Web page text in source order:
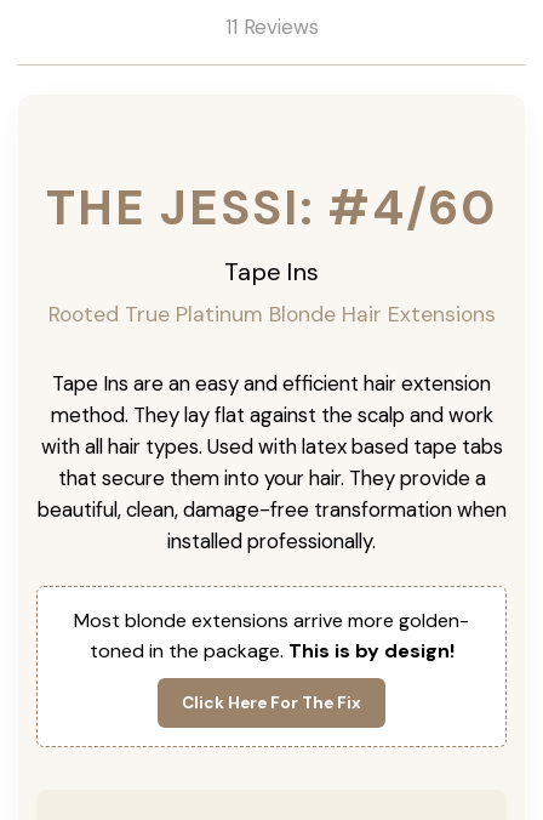
11 Reviews
THE JESSI: #4/60
Tape Ins
Rooted True Platinum Blonde Hair Extensions
Tape Ins are an easy and efficient hair extension
method. They lay flat against the scalp and work
with all hair types. Used with latex based tape tabs
that secure them into your hair. They provide a
beautiful, clean, damage-free transformation when
installed professionally.
Most blonde extensions arrive more golden-
toned in the package. This is by design!
Click Here For The Fix